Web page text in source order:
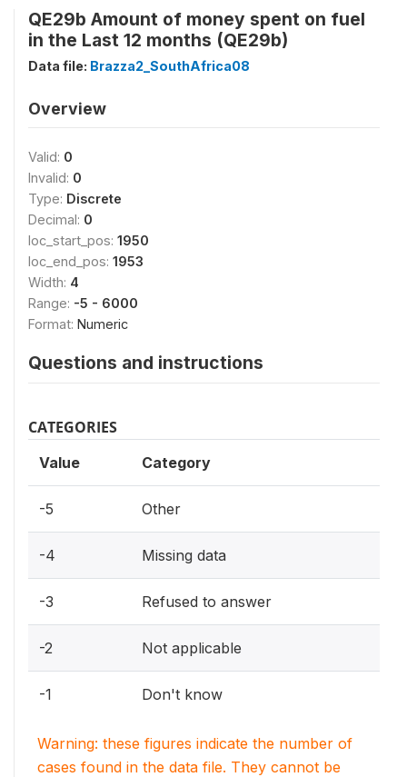
QE29b Amount of money spent on fuel
in the Last 12 months (QE29b)
Data file: Brazza2_SouthAfrica08
Overview
Valid: 0
Invalid: 0
Type: Discrete
Decimal: 0
loc_start_pos: 1950
loc_end_pos: 1953
Width: 4
Range: -5 - 6000
Format: Numeric
Questions and instructions
CATEGORIES
Value Category
-5 Other
-4 Missing data
-3 Refused to answer
-2 Not applicable
-1 Don't know
Warning: these figures indicate the number of
cases found in the data file. They cannot be